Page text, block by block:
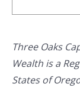
Three Oaks
Wealth is a
States of